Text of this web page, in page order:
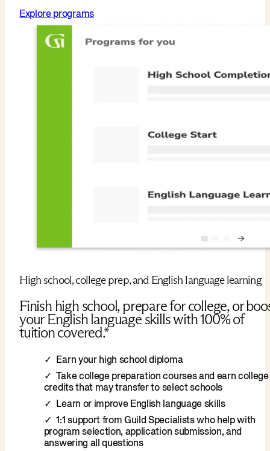
Explore programs
High school, college prep, and English language learning
Finish high school, prepare for college, or
your English language skills with 100% of
tuition covered.*
Earn your high school diploma
Take college preparation courses and earn college
credits that may transfer to select schools
Learn or improve English language skills
1:1 support from Guild Specialists who help with
program selection, application submission, and
answering all questions